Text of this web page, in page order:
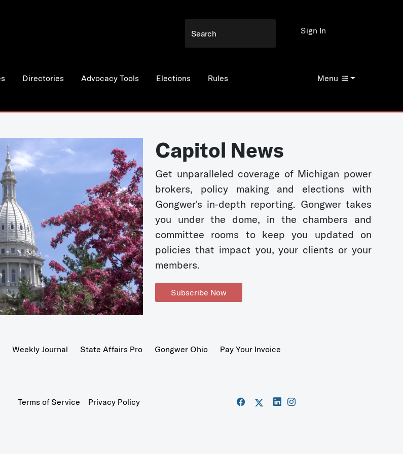
Directories Advocacy Tools Elections Rules Menu
Sign In
Capitol News
Get unparalleled coverage of Michigan power
brokers, policy making and elections with
Gongwer's in-depth reporting. Gongwer takes
you under the dome, in the chambers and
committee rooms to keep you updated on
policies that impact you, your clients or your
members.
Subscribe Now
Weekly Journal State Affairs Pro Gongwer Ohio
Pay Your Invoice
Terms of Service Privacy Policy